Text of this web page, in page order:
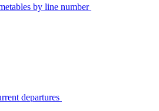
by line number
departures